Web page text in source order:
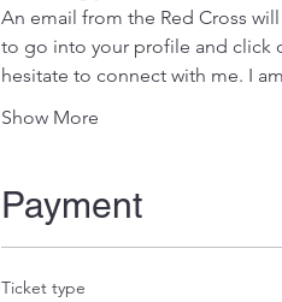
An email from the Red Cross
to go into your profile and click
hesitate to connect with me. I
Show More
Payment
Ticket type